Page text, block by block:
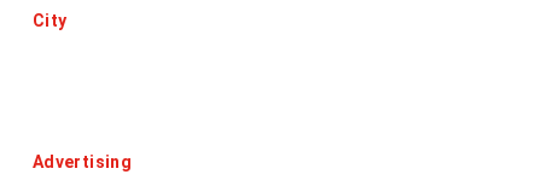
City
Advertising